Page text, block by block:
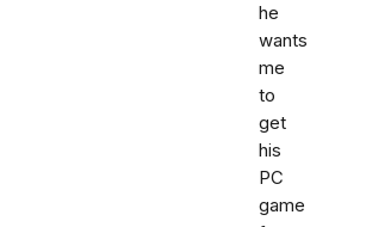
he
wants
me
to
get
his
PC
game